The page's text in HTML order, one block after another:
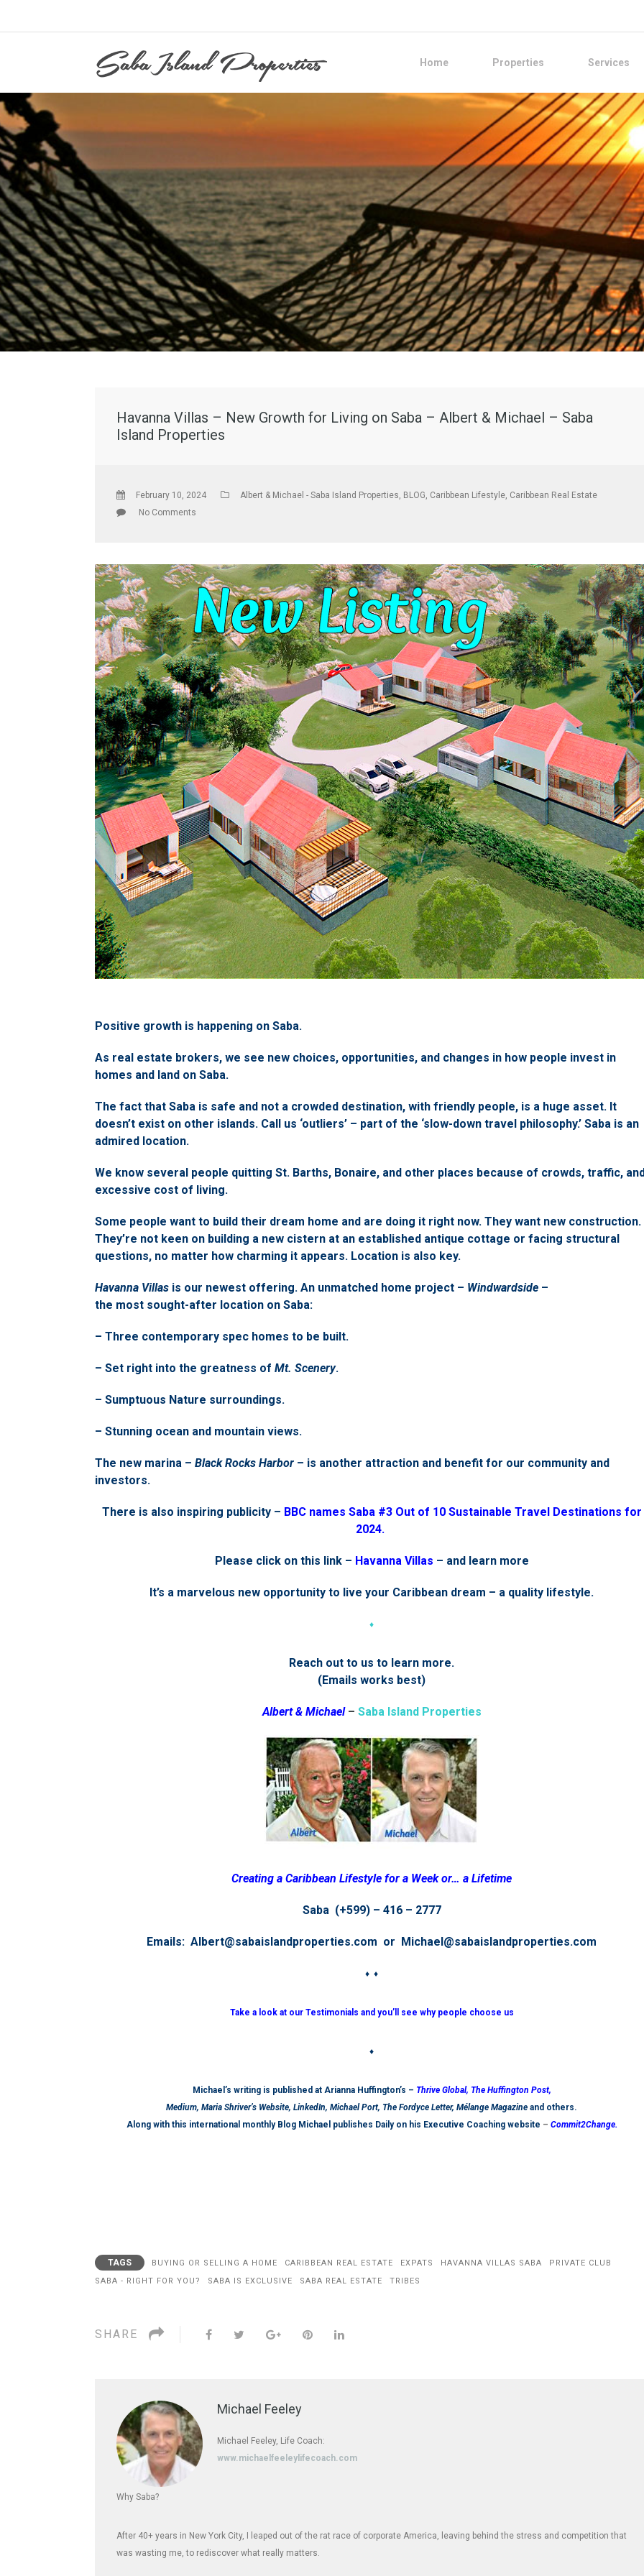
Home Properties Services
Havanna Villas – New Growth for Living on Saba – Albert & Michael – Saba
Island Properties
February 10, 2024 Albert & Michael - Saba Island Properties, BLOG, Caribbean Lifestyle, Caribbean Real Estate
No Comments
Positive growth is happening on Saba.
As real estate brokers, we see new choices, opportunities, and changes in how people invest in
homes and land on Saba.
The fact that Saba is safe and not a crowded destination, with friendly people, is a huge asset. It
doesn’t exist on other islands. Call us ‘outliers’ – part of the ‘slow-down travel philosophy.’ Saba is an
admired location.
We know several people quitting St. Barths, Bonaire, and other places because of crowds, traffic,
excessive cost of living.
Some people want to build their dream home and are doing it right now. They want new construction.
They’re not keen on building a new cistern at an established antique cottage or facing structural
questions, no matter how charming it appears. Location is also key.
Havanna Villas is our newest offering. An unmatched home project – Windwardside –
the most sought-after location on Saba:
– Three contemporary spec homes to be built.
– Set right into the greatness of Mt. Scenery.
– Sumptuous Nature surroundings.
– Stunning ocean and mountain views.
The new marina – Black Rocks Harbor – is another attraction and benefit for our community and
investors.
There is also inspiring publicity – BBC names Saba #3 Out of 10 Sustainable Travel Destinations for
2024.
Please click on this link – Havanna Villas – and learn more
It’s a marvelous new opportunity to live your Caribbean dream – a quality lifestyle.
♦
Reach out to us to learn more.
(Emails works best)
Albert & Michael – Saba Island Properties
Creating a Caribbean Lifestyle for a Week or… a Lifetime
Saba (+599) – 416 – 2777
Emails: Albert@sabaislandproperties.com or Michael@sabaislandproperties.com
♦ ♦
Take a look at our Testimonials and you’ll see why people choose us
♦
Michael’s writing is published at Arianna Huffington’s – Thrive Global, The Huffington Post,
Medium, Maria Shriver’s Website, LinkedIn, Michael Port, The Fordyce Letter, Mélange Magazine and others.
Along with this international monthly Blog Michael publishes Daily on his Executive Coaching website – Commit2Change.
TAGS BUYING OR SELLING A HOME CARIBBEAN REAL ESTATE EXPATS HAVANNA VILLAS SABA
PRIVATE CLUB
SABA - RIGHT FOR YOU?
SABA IS EXCLUSIVE SABA REAL ESTATE TRIBES
SHARE
Michael Feeley
Michael Feeley, Life Coach:
www.michaelfeeleylifecoach.com
Why Saba?
After 40+ years in New York City, I leaped out of the rat race of corporate America, leaving behind the stress and competition that
was wasting me, to rediscover what really matters.